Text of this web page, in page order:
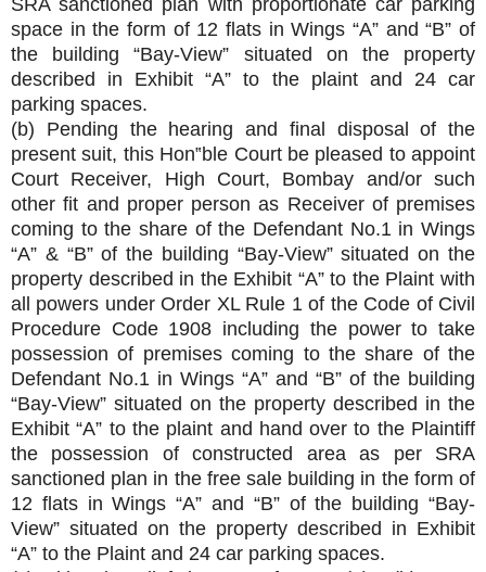
SRA sanctioned plan with proportionate car parking
space in the form of 12 flats in Wings “A” and “B” of
the building “Bay-View” situated on the property
described in Exhibit “A” to the plaint and 24 car
parking spaces.
(b) Pending the hearing and final disposal of the
present suit, this Hon‟ble Court be pleased to appoint
Court Receiver, High Court, Bombay and/or such
other fit and proper person as Receiver of premises
coming to the share of the Defendant No.1 in Wings
“A” & “B” of the building “Bay-View” situated on the
property described in the Exhibit “A” to the Plaint with
all powers under Order XL Rule 1 of the Code of Civil
Procedure Code 1908 including the power to take
possession of premises coming to the share of the
Defendant No.1 in Wings “A” and “B” of the building
“Bay-View” situated on the property described in the
Exhibit “A” to the plaint and hand over to the Plaintiff
the possession of constructed area as per SRA
sanctioned plan in the free sale building in the form of
12 flats in Wings “A” and “B” of the building “Bay-
View” situated on the property described in Exhibit
“A” to the Plaint and 24 car parking spaces.